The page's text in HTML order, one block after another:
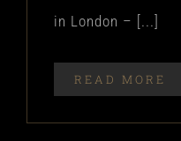
in London – [...]
READ MORE